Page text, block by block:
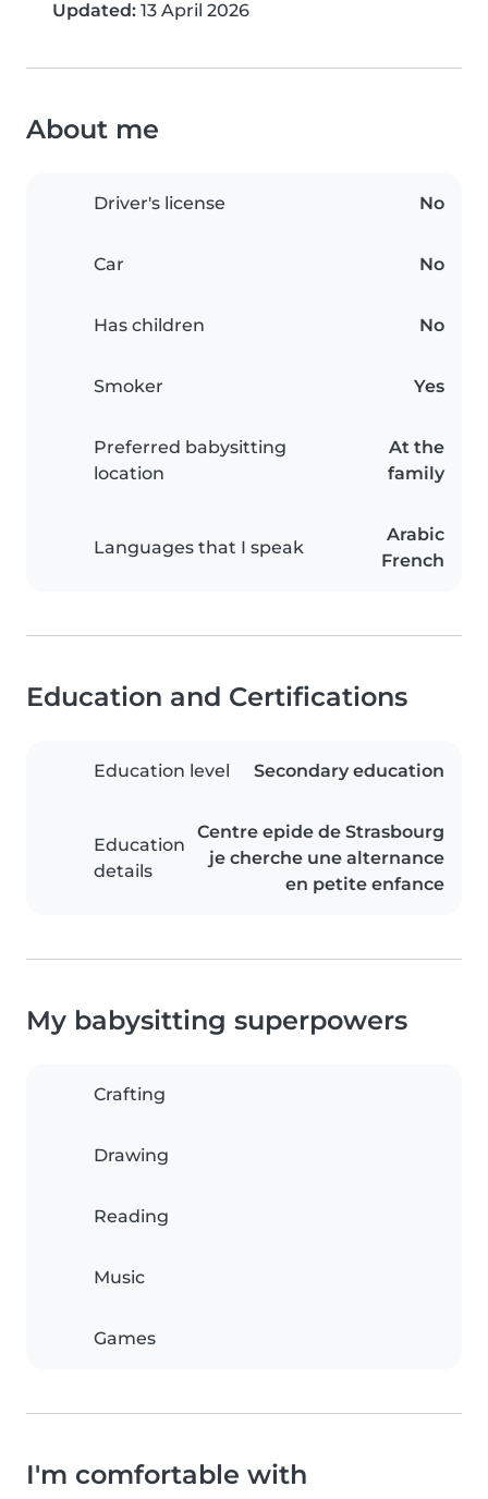
Updated: 13 April 2026
About me
Driver's license No
Car No
Has children No
Smoker Yes
Preferred babysitting
location
At the
family
Languages that I speak
Arabic
French
Education and Certifications
Education level Secondary education
Education
details
Centre epide de Strasbourg
je cherche une alternance
en petite enfance
My babysitting superpowers
Crafting
Drawing
Reading
Music
Games
I'm comfortable with